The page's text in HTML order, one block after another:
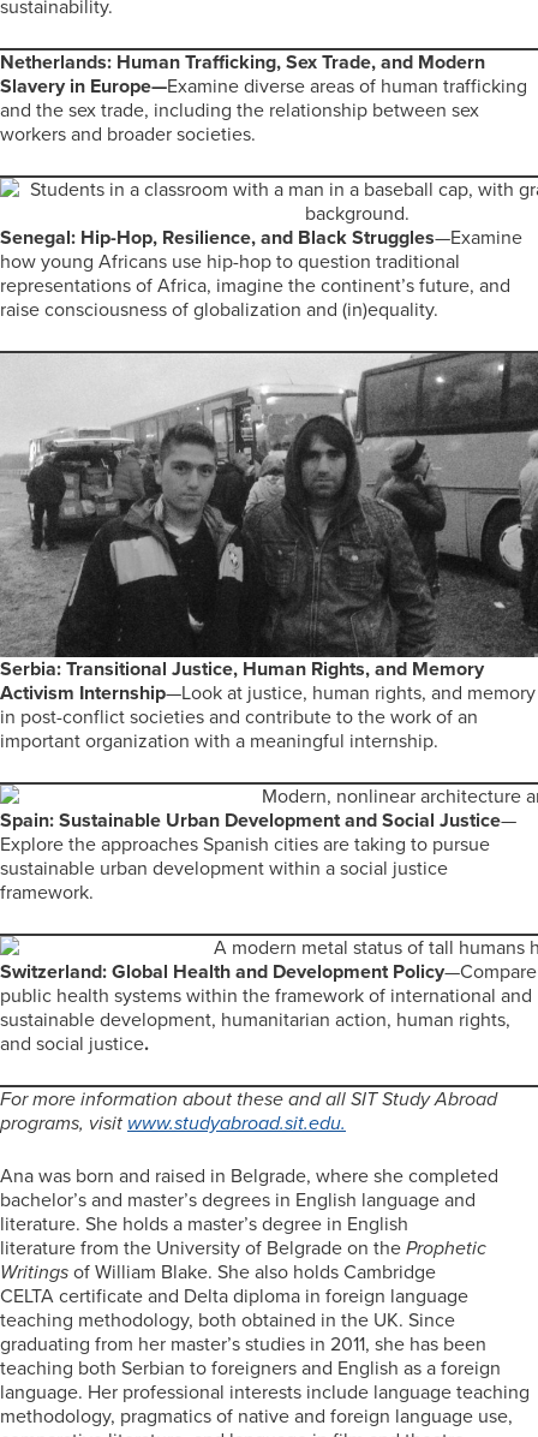
sustainability.
Netherlands: Human Trafficking, Sex Trade, and Modern
Slavery in Europe—Examine diverse areas of human trafficking
and the sex trade, including the relationship between sex
workers and broader societies.
Senegal: Hip-Hop, Resilience, and Black Struggles—Examine
how young Africans use hip-hop to question traditional
representations of Africa, imagine the continent’s future, and
raise consciousness of globalization and (in)equality.
Serbia: Transitional Justice, Human Rights, and Memory
Activism Internship—Look at justice, human rights, and memory
in post-conflict societies and contribute to the work of an
important organization with a meaningful internship.
Spain: Sustainable Urban Development and Social Justice—
Explore the approaches Spanish cities are taking to pursue
sustainable urban development within a social justice
framework.
Switzerland: Global Health and Development Policy—Compare
public health systems within the framework of international and
sustainable development, humanitarian action, human rights,
and social justice.
For more information about these and all SIT Study Abroad
programs, visit www.studyabroad.sit.edu.
Ana was born and raised in Belgrade, where she completed
bachelor’s and master’s degrees in English language and
literature. She holds a master’s degree in English
literature from the University of Belgrade on theProphetic
Writingsof William Blake. She also holds Cambridge
CELTA certificate and Delta diploma in foreign language
teaching methodology, both obtained in the UK. Since
graduating from her master’s studies in 2011, she has been
teaching both Serbian to foreigners and English as a foreign
language. Her professional interests include language teaching
methodology, pragmatics of native and foreign language use,